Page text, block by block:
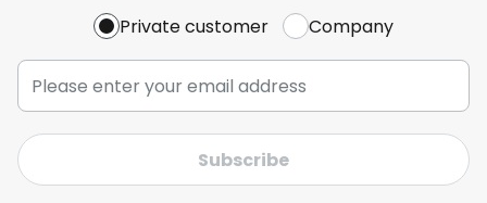
Private customer Company
Subscribe